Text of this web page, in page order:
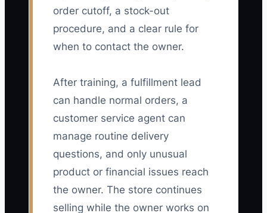
order cutoff, a stock-out
procedure, and a clear rule for
when to contact the owner.
After training, a fulfillment lead
can handle normal orders, a
customer service agent can
manage routine delivery
questions, and only unusual
product or financial issues reach
the owner. The store continues
selling while the owner works on